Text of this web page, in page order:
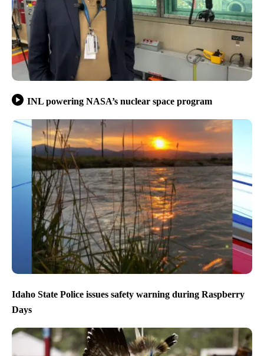
INL powering NASA’s nuclear space program
Idaho State Police issues safety warning during Raspberry
Days